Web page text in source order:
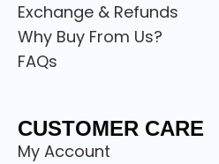
Exchange & Refunds
Why Buy From Us?
FAQs
CUSTOMER CARE
My Account